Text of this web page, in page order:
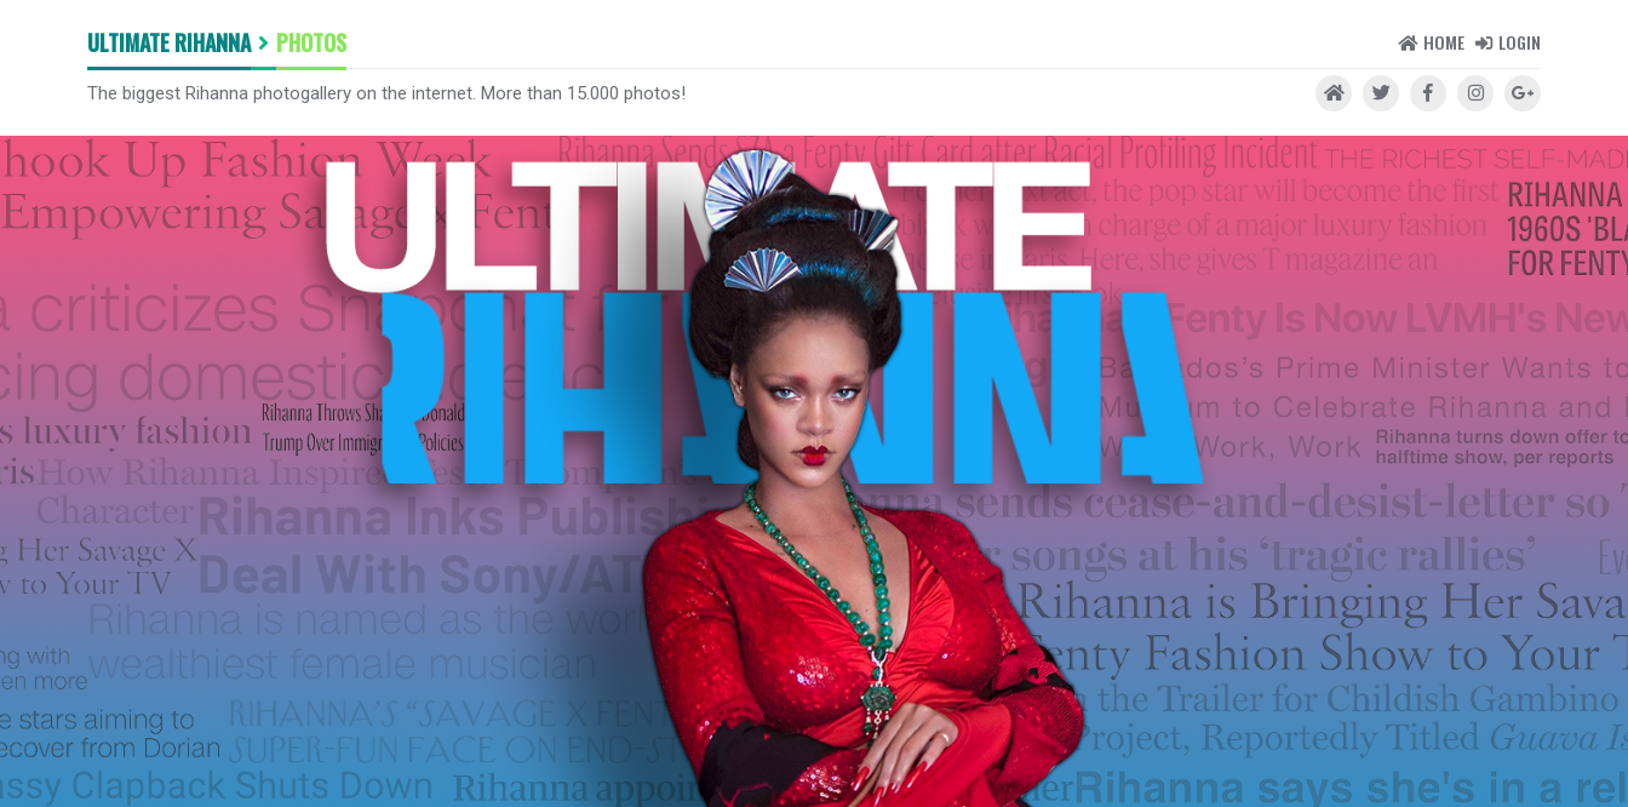
ULTIMATE RIHANNA PHOTOS HOME LOGIN
The biggest Rihanna photogallery on the internet. More than 15.000 photos!